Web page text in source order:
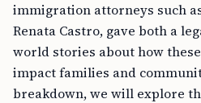
immigration attorneys such
Renata Castro, gave both a
world stories about how
impact families and
breakdown, we will explore